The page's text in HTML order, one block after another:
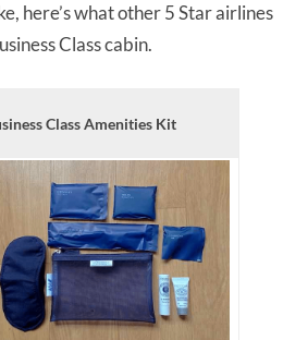
here’s what other 5 Star airlines
Class cabin.
Class Amenities Kit